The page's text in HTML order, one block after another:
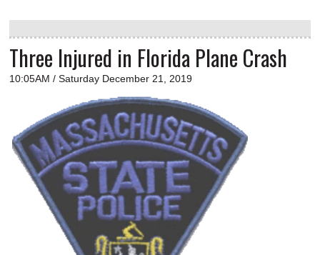
Three Injured in Florida Plane Crash
10:05AM / Saturday December 21, 2019